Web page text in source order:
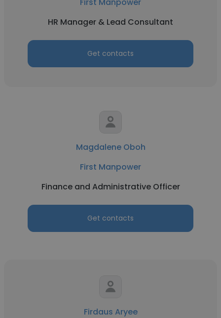
HR Manager & Lead Consultant
Get contacts
Magdalene Oboh
First Manpower
Finance and Administrative Officer
Get contacts
Firdaus Aryee